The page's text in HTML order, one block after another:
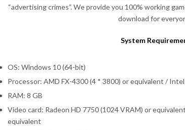
“advertising crimes”. We provide you 100% working
download for
System
OS: Windows 10 (64-bit)
Processor: AMD FX-4300 (4 * 3800) or equivalent /
RAM: 8 GB
Video card: Radeon HD 7750 (1024 VRAM) or
equivalent